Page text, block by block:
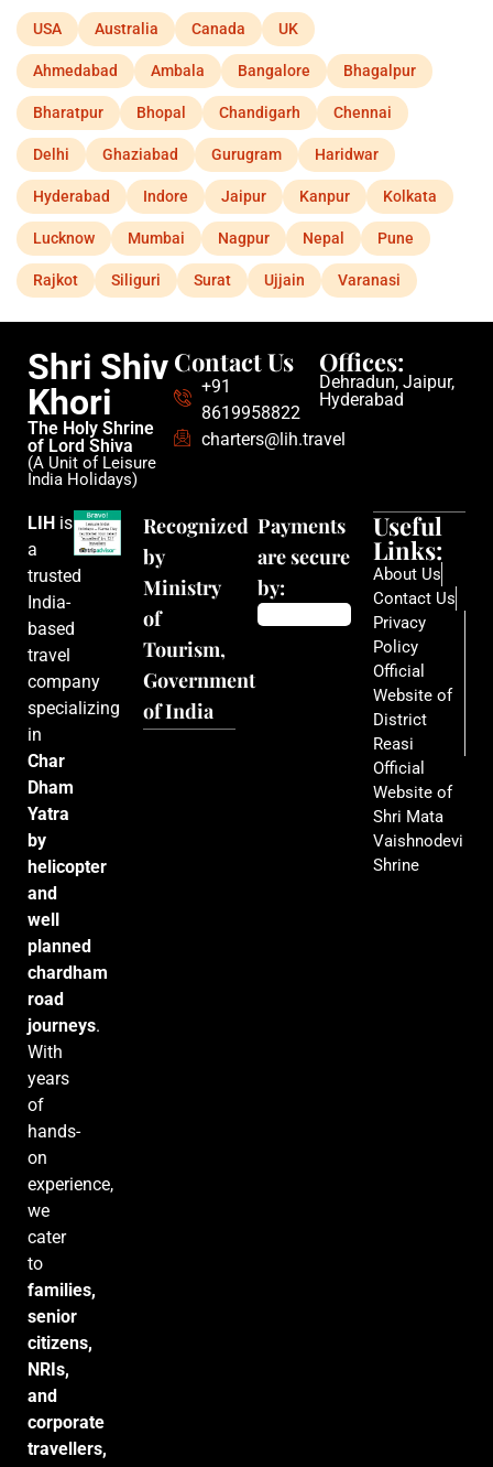
USA Australia Canada UK
Ahmedabad Ambala Bangalore Bhagalpur
Bharatpur Bhopal Chandigarh Chennai
Delhi Ghaziabad Gurugram Haridwar
Hyderabad Indore Jaipur Kanpur Kolkata
Lucknow Mumbai Nagpur Nepal Pune
Rajkot Siliguri Surat Ujjain Varanasi
Shri Shiv
Khori
The Holy Shrine
of Lord Shiva
(A Unit of Leisure
India Holidays)
Contact Us
+91
8619958822
charters@lih.travel
Offices:
Dehradun, Jaipur,
Hyderabad
LIH is
a
trusted
India-
based
travel
company
specializing
in
Char
Dham
Yatra
by
helicopter
and
well
planned
chardham
road
journeys.
With
years
of
hands-
on
experience,
we
cater
to
families,
senior
citizens,
NRIs,
and
corporate
travellers,
Recognized
by
Ministry
of
Tourism,
Government
of India
Payments
are secure
by:
Useful
Links:
About Us
Contact Us
Privacy
Policy
Official
Website of
District
Reasi
Official
Website of
Shri Mata
Vaishnodevi
Shrine